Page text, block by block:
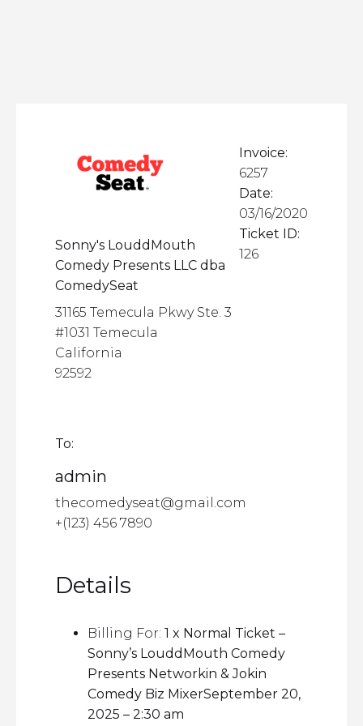
Sonny's LouddMouth
Comedy Presents LLC dba
ComedySeat
31165 Temecula Pkwy Ste. 3
#1031 Temecula
California
92592
Invoice:
6257
Date:
03/16/2020
Ticket ID:
126
To:
admin
thecomedyseat@gmail.com
+(123) 456 7890
Details
Billing For: 1 x Normal Ticket –
Sonny’s LouddMouth Comedy
Presents Networkin & Jokin
Comedy Biz MixerSeptember 20,
2025 – 2:30 am